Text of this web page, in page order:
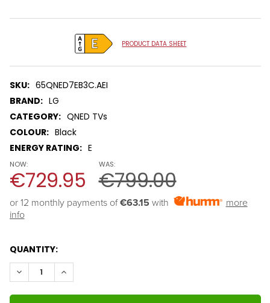
PRODUCT DATA SHEET
SKU: 65QNED7EB3C.AEI
BRAND: LG
CATEGORY: QNED TVs
COLOUR: Black
ENERGY RATING: E
NOW:
€729.95
WAS:
€799.00
or 12 monthly payments of €63.15 with
more
info
QUANTITY:
DECREASE QUANTITY:INCREASE QUANTITY: